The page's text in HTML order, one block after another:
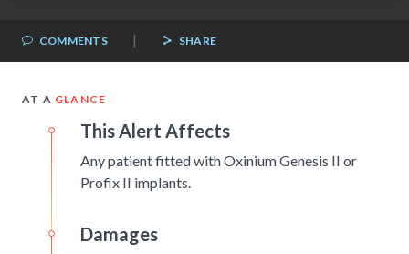
COMMENTS | SHARE
AT A GLANCE
This Alert Affects
Any patient fitted with Oxinium Genesis II or
Profix II implants.
Damages